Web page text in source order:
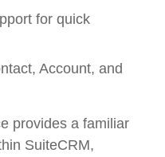
for quick
Account, and
provides a familiar
SuiteCRM,